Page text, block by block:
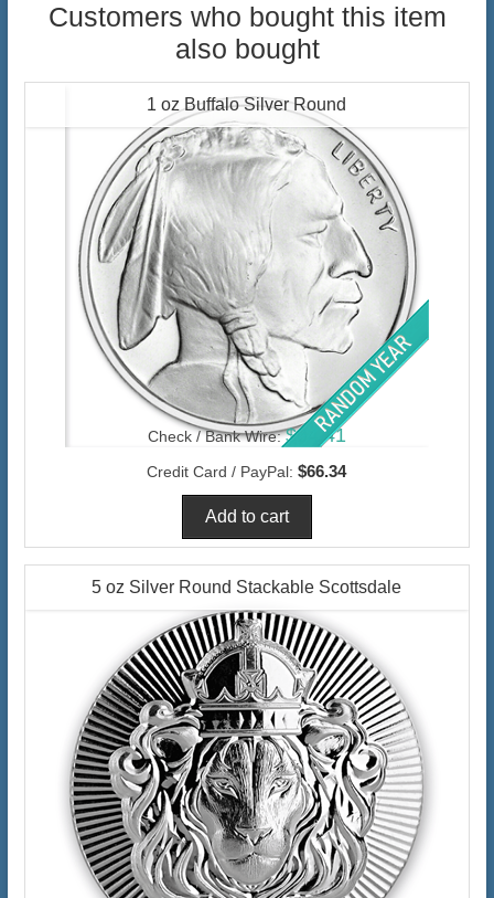
Customers who bought this item
also bought
1 oz Buffalo Silver Round
Check / Bank Wire: $64.41
Credit Card / PayPal: $66.34
5 oz Silver Round Stackable Scottsdale